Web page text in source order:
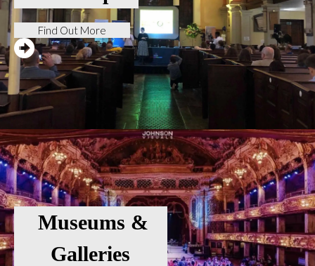
Find Out More
Museums &
Galleries